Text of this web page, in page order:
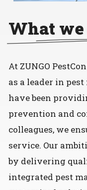
What we
At ZUNGO
as a leader in pest
have been
prevention and
colleagues, we
service. Our
by delivering
integrated pest